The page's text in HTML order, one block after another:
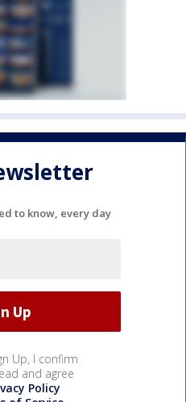
to know, every day
Up, I confirm
and agree
Policy